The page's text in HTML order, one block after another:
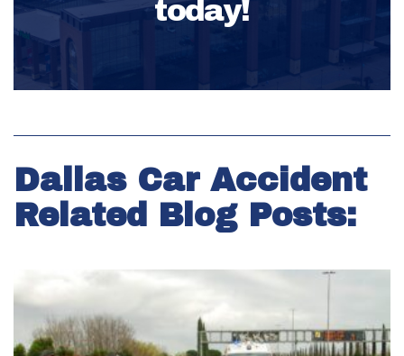
today!
Dallas Car Accident
Related Blog Posts: